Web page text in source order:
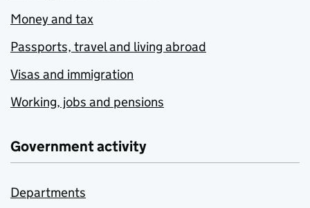
Money and tax
Passports, travel and living abroad
Visas and immigration
Working, jobs and pensions
Government activity
Departments